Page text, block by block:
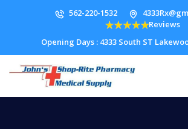
562-220-1532
Reviews
Opening Days : 4333 South ST